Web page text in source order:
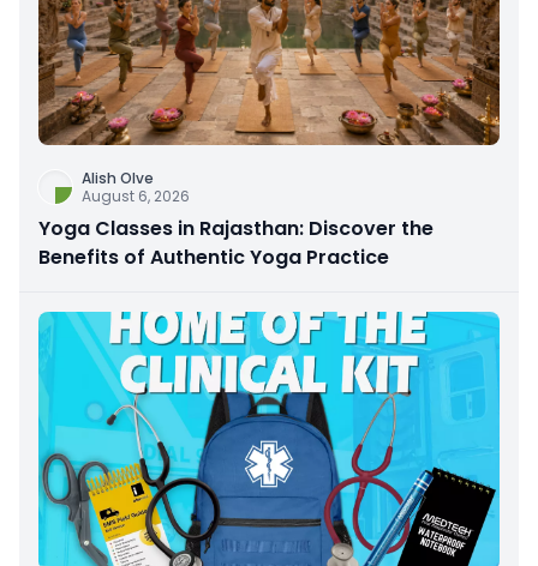
Alish Olve
August 6, 2026
Yoga Classes in Rajasthan: Discover the
Benefits of Authentic Yoga Practice